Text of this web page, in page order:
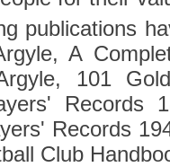
publications
A
101
Records
Records
Club